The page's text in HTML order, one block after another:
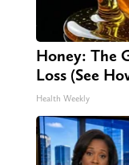
Honey: The
Loss (See
Health Weekly